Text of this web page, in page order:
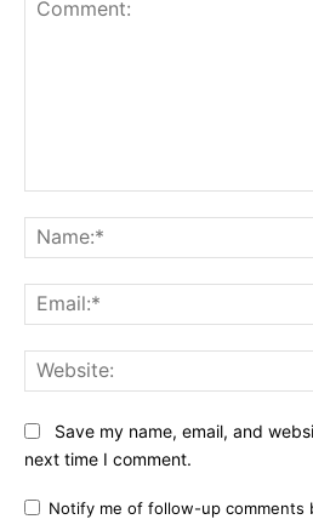
Save my name, email, and
next time I comment.
Notify me of follow-up comments